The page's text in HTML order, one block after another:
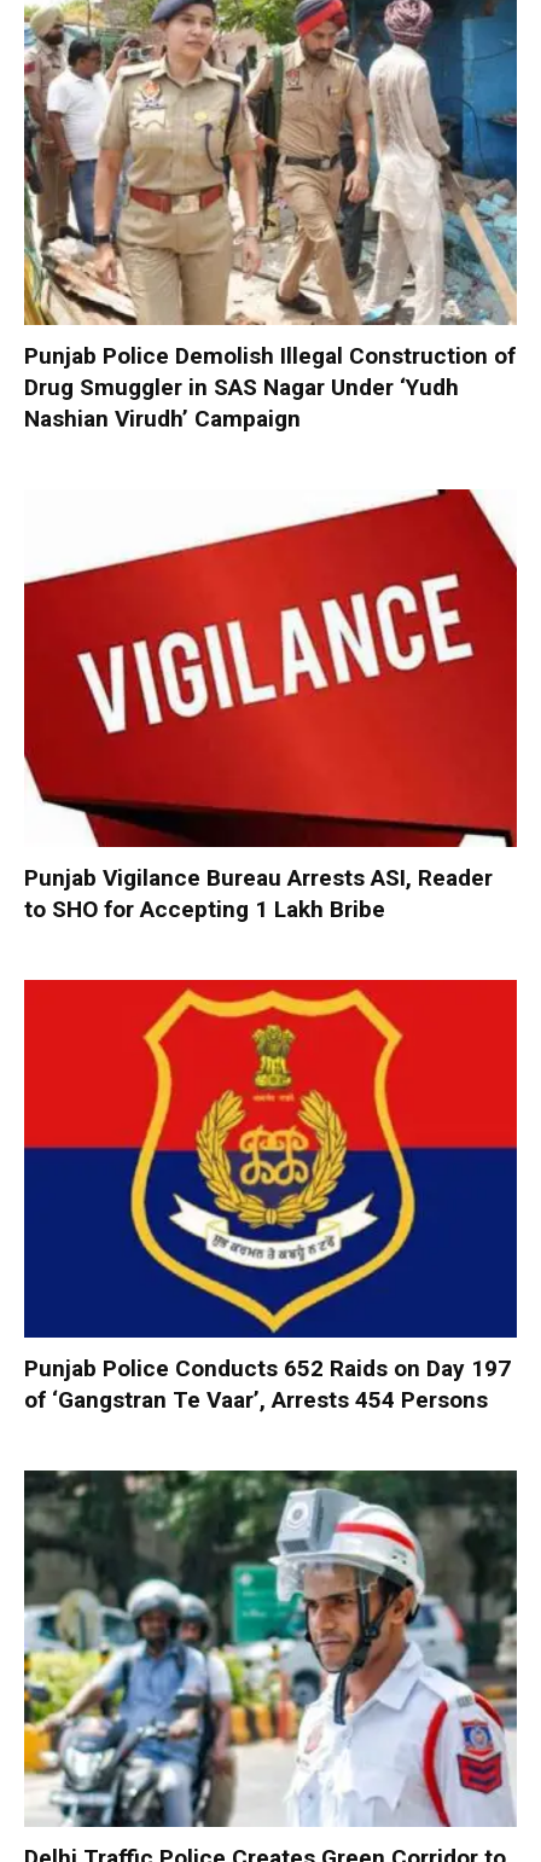
Punjab Police Demolish Illegal Construction of
Drug Smuggler in SAS Nagar Under ‘Yudh
Nashian Virudh’ Campaign
Punjab Vigilance Bureau Arrests ASI, Reader
to SHO for Accepting ₹1 Lakh Bribe
Punjab Police Conducts 652 Raids on Day 197
of ‘Gangstran Te Vaar’, Arrests 454 Persons